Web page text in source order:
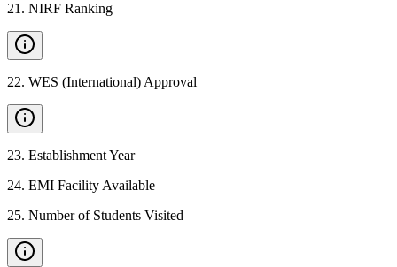
21 . NIRF Ranking
22. WES (International) Approval
23. Establishment Year
24. EMI Facility Available
25. Number of Students Visited